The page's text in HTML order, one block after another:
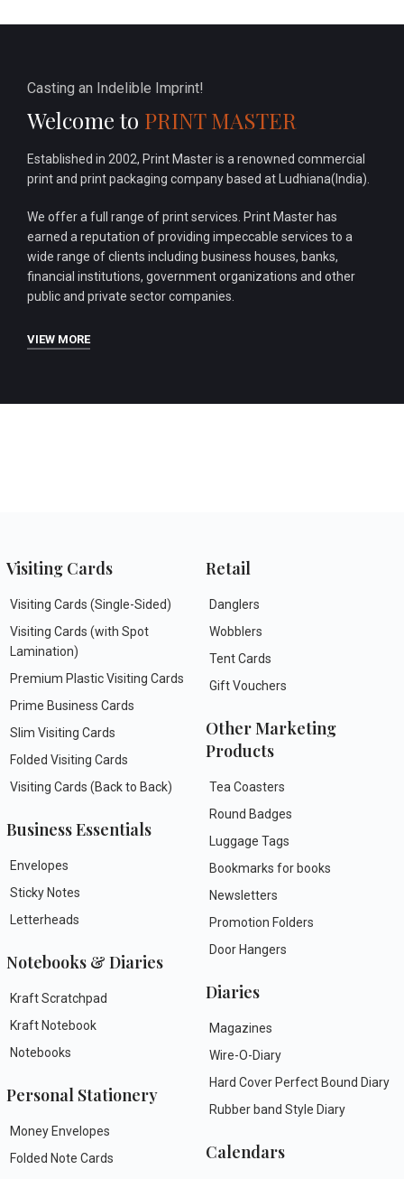
Casting an Indelible Imprint!
Welcome to PRINT MASTER
Established in 2002, Print Master is a renowned commercial
print and print packaging company based at Ludhiana(India).
We offer a full range of print services. Print Master has
earned a reputation of providing impeccable services to a
wide range of clients including business houses, banks,
financial institutions, government organizations and other
public and private sector companies.
VIEW MORE
Visiting Cards
Visiting Cards (Single-Sided)
Visiting Cards (with Spot
Lamination)
Premium Plastic Visiting Cards
Prime Business Cards
Slim Visiting Cards
Folded Visiting Cards
Visiting Cards (Back to Back)
Business Essentials
Envelopes
Sticky Notes
Letterheads
Notebooks & Diaries
Kraft Scratchpad
Kraft Notebook
Notebooks
Personal Stationery
Money Envelopes
Folded Note Cards
Retail
Danglers
Wobblers
Tent Cards
Gift Vouchers
Other Marketing
Products
Tea Coasters
Round Badges
Luggage Tags
Bookmarks for books
Newsletters
Promotion Folders
Door Hangers
Diaries
Magazines
Wire-O-Diary
Hard Cover Perfect Bound Diary
Rubber band Style Diary
Calendars